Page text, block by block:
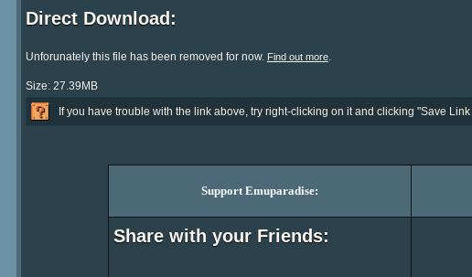
Direct Download:
Unforunately this file has been removed for now. Find out more.
Size: 27.39MB
If you have trouble with the link above, try right-clicking on it and clicking "Save Link
Support Emuparadise:
Share with your Friends: